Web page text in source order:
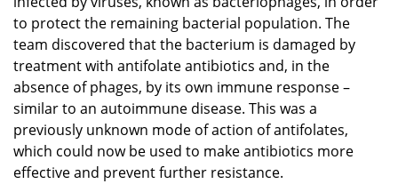
to protect the remaining bacterial population. The
team discovered that the bacterium is damaged by
treatment with antifolate antibiotics and, in the
absence of phages, by its own immune response –
similar to an autoimmune disease. This was a
previously unknown mode of action of antifolates,
which could now be used to make antibiotics more
effective and prevent further resistance.